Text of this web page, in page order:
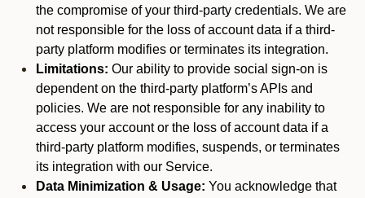
the compromise of your third-party credentials. We are
not responsible for the loss of account data if a third-
party platform modifies or terminates its integration.
Limitations: Our ability to provide social sign-on is
dependent on the third-party platform’s APIs and
policies. We are not responsible for any inability to
access your account or the loss of account data if a
third-party platform modifies, suspends, or terminates
its integration with our Service.
Data Minimization & Usage: You acknowledge that